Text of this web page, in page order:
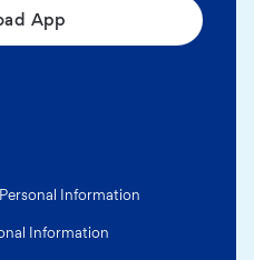
App
Information
Information